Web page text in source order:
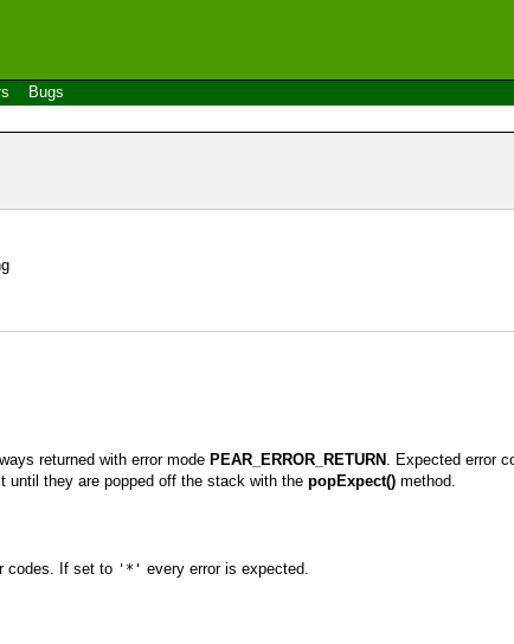
Bugs
returned with error mode PEAR_ERROR_RETURN . Expected error
until they are popped off the stack with the popExpect() method.
codes. If set to '*' every error is expected.